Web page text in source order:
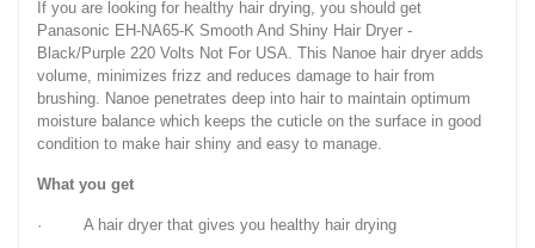
If you are looking for healthy hair drying, you should get
Panasonic EH-NA65-K Smooth And Shiny Hair Dryer -
Black/Purple 220 Volts Not For USA. This Nanoe hair dryer adds
volume, minimizes frizz and reduces damage to hair from
brushing. Nanoe penetrates deep into hair to maintain optimum
moisture balance which keeps the cuticle on the surface in good
condition to make hair shiny and easy to manage.
What you get
· A hair dryer that gives you healthy hair drying